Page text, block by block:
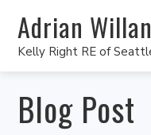
Adrian
Kelly Right RE of
Blog Post